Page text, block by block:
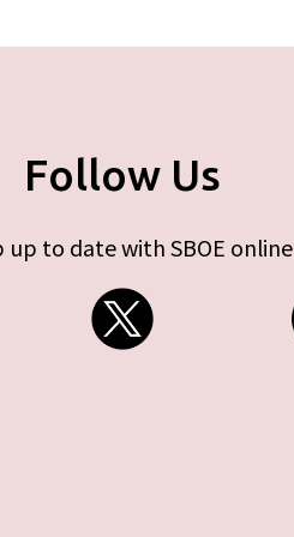
Follow Us
up to date with SBOE online